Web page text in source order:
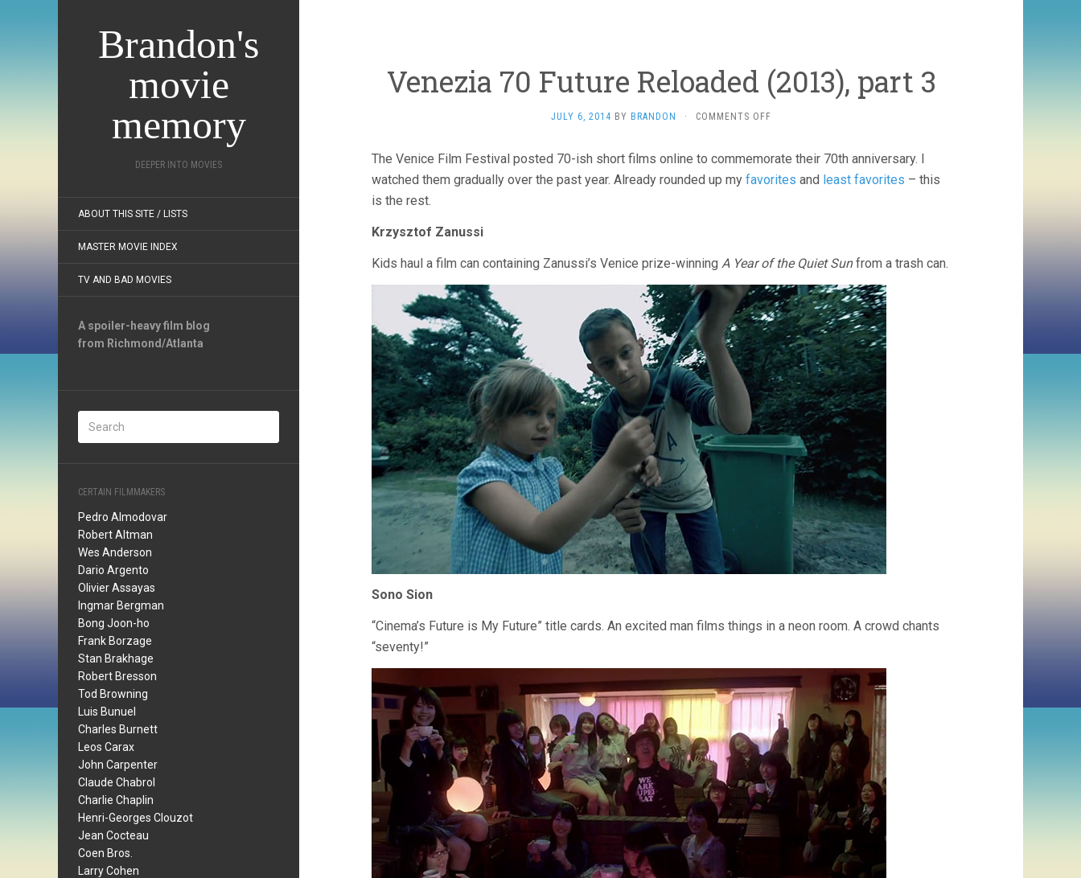
Brandon's
movie
memory
DEEPER INTO MOVIES
ABOUT THIS SITE / LISTS
MASTER MOVIE INDEX
TV AND BAD MOVIES
A spoiler-heavy film blog
from Richmond/Atlanta
CERTAIN FILMMAKERS
Pedro Almodovar
Robert Altman
Wes Anderson
Dario Argento
Olivier Assayas
Ingmar Bergman
Bong Joon-ho
Frank Borzage
Stan Brakhage
Robert Bresson
Tod Browning
Luis Bunuel
Charles Burnett
Leos Carax
John Carpenter
Claude Chabrol
Charlie Chaplin
Henri-Georges Clouzot
Jean Cocteau
Coen Bros.
Larry Cohen
Venezia 70 Future Reloaded (2013), part 3
JULY 6, 2014 BY BRANDON · COMMENTS OFF
FUTURE
RELOADED
The Venice Film Festival posted 70-ish short films online to commemorate their 70th anniversary. I
watched them gradually over the past year. Already rounded up my favorites and least favorites – this
is the rest.
Krzysztof Zanussi
Kids haul a film can containing Zanussi’s Venice prize-winning A Year of the Quiet Sunfrom a trash can.
Sono Sion
“Cinema’s Future is My Future” title cards. An excited man films things in a neon room. A crowd chants
“seventy!”